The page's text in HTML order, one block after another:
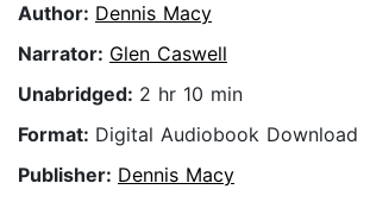
Author: Dennis Macy
Narrator: Glen Caswell
Unabridged: 2 hr 10 min
Format: Digital Audiobook Download
Publisher: Dennis Macy